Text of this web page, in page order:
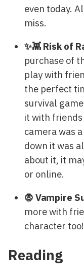
even today.
miss.
✨👾 Risk of
purchase of
play with
the perfect
survival
it with
camera was
down it was
about it, it
or online.
🧛 Vampire
more with
character too!
Reading